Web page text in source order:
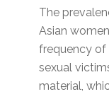
The
Asian
frequency of
sexual
material,